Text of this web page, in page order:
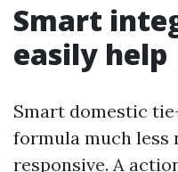
Smart
easily help
Smart domestic
formula much less
responsive. A